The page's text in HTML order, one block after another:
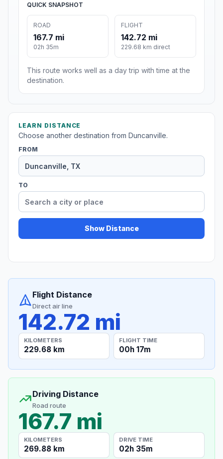
QUICK SNAPSHOT
ROAD
167.7 mi
02h 35m
FLIGHT
142.72 mi
229.68 km direct
This route works well as a day trip with time at the
destination.
LEARN DISTANCE
Choose another destination from Duncanville.
FROM
TO
Show Distance
Flight Distance
Direct air line
142.72 mi
KILOMETERS
229.68 km
FLIGHT TIME
00h 17m
Driving Distance
Road route
167.7 mi
KILOMETERS
269.88 km
DRIVE TIME
02h 35m